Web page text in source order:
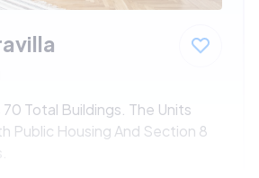
Total Buildings. The Units
Public Housing And Section 8